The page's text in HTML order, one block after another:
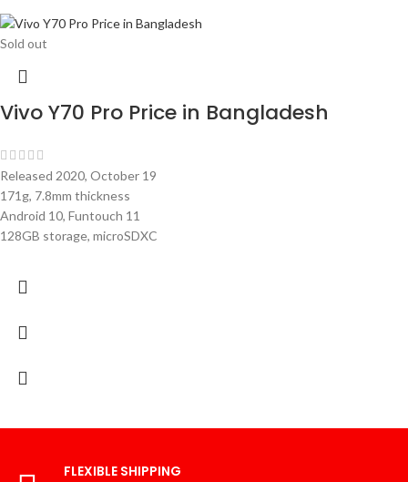
Sold out
Vivo Y70 Pro Price in Bangladesh
Released 2020, October 19
171g, 7.8mm thickness
Android 10, Funtouch 11
128GB storage, microSDXC
FLEXIBLE SHIPPING